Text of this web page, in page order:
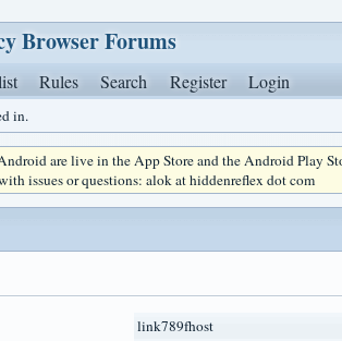
Browser Forums
Rules Search Register Login
in.
are live in the App Store and the Android Play
issues or questions: alok at hiddenreflex dot com
link789fhost